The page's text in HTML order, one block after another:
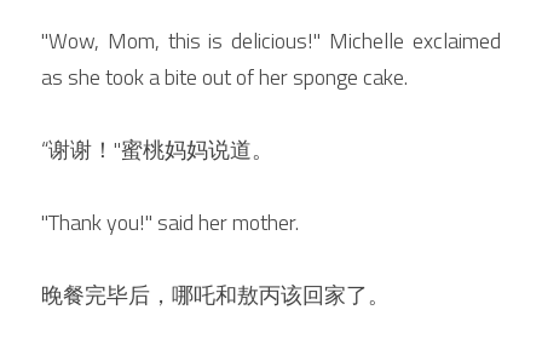
"Wow, Mom, this is delicious!" Michelle exclaimed
as she took a bite out of her sponge cake.
“谢谢！"蜜桃妈妈说道。
"Thank you!" said her mother.
晚餐完毕后，哪吒和敖丙该回家了。